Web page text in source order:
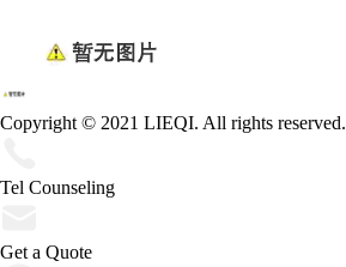
Copyright © 2021 LIEQI. All rights reserved.
Tel Counseling
Get a Quote